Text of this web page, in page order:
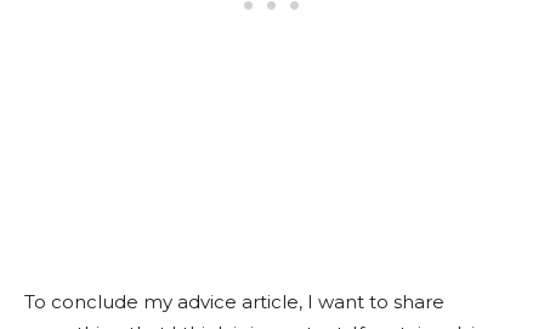
To conclude my advice article, I want to share